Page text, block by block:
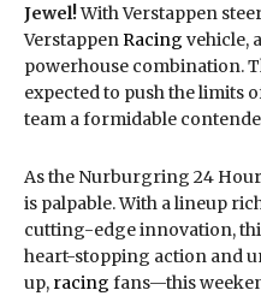
Jewel!With Verstappen
VerstappenRacing vehicle,
powerhouse combination.
expected to push the limits
team a formidable
As the Nurburgring 24
is palpable. With a lineup
cutting-edge innovation,
heart-stopping action and
up, racing fans—this